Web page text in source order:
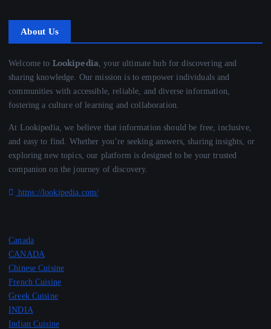
About Us
Welcome to Lookipedia, your ultimate hub for discovering and
sharing knowledge. Our mission is to empower individuals and
communities with accessible, reliable, and diverse information,
fostering a culture of learning and collaboration.
At Lookipedia, we believe that information should be free, inclusive,
and easy to find. Whether you’re seeking answers, sharing insights, or
exploring new topics, our platform is designed to be your trusted
companion on the journey of discovery.
https://lookipedia.com/
Canada
CANADA
Chinese Cuisine
French Cuisine
Greek Cuisine
INDIA
Indian Cuisine